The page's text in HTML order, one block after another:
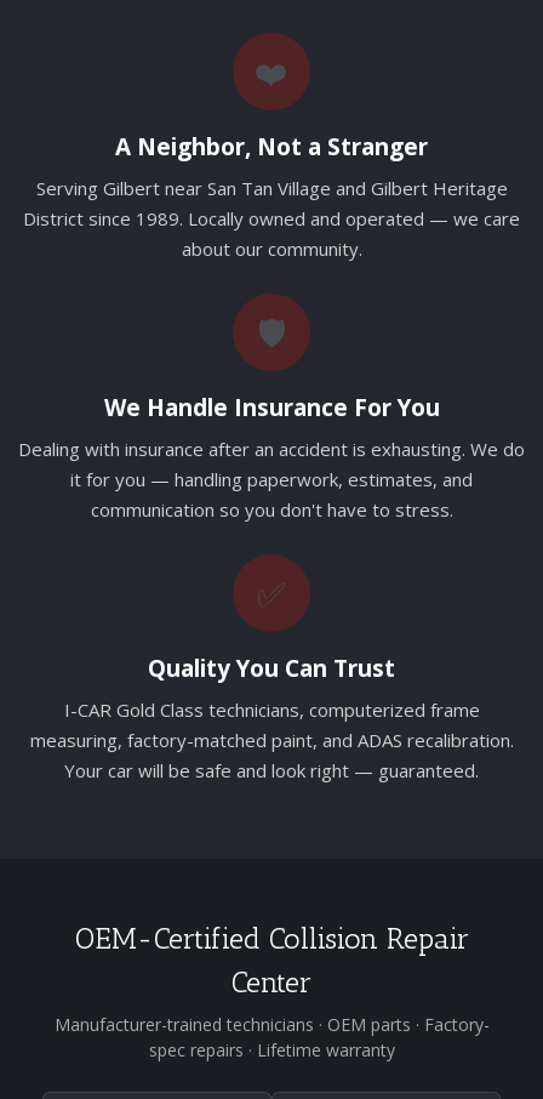
❤️
A Neighbor, Not a Stranger
Serving Gilbert near San Tan Village and Gilbert Heritage
District since 1989. Locally owned and operated — we care
about our community.
🛡️
We Handle Insurance For You
Dealing with insurance after an accident is exhausting. We do
it for you — handling paperwork, estimates, and
communication so you don't have to stress.
✅
Quality You Can Trust
I-CAR Gold Class technicians, computerized frame
measuring, factory-matched paint, and ADAS recalibration.
Your car will be safe and look right — guaranteed.
OEM-Certified Collision Repair
Center
Manufacturer-trained technicians · OEM parts · Factory-
spec repairs · Lifetime warranty